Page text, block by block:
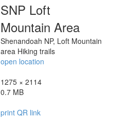
SNP Loft
Mountain Area
Shenandoah NP, Loft Mountain
area Hiking trails
open location
1275 × 2114
0.7 MB
print QR link